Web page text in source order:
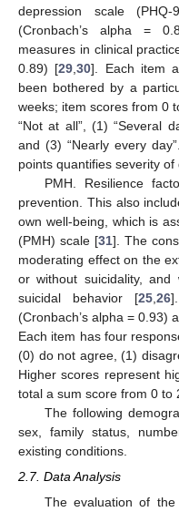
depression scale
(Cronbach’s alpha =
measures in clinical
0.89) [29 ,30]. Each item
been bothered by a
weeks; item scores from 0
“Not at all”, (1) “Several
and (3) “Nearly every
points quantifies severity of
PMH. Resilience
prevention. This also
own well-being, which is
(PMH) scale [31]. The
moderating effect on the
or without suicidality, and
suicidal behavior [25 ,26
(Cronbach’s alpha = 0.93)
Each item has four
(0) do not agree, (1)
Higher scores represent
total a sum score from 0 to
The following
sex, family status,
existing conditions.
2.7. Data Analysis
The evaluation of